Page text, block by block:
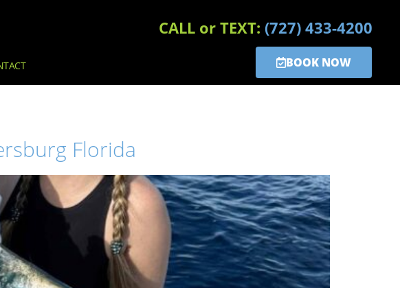
CALL or TEXT: (727) 433-4200
BOOK NOW
Florida